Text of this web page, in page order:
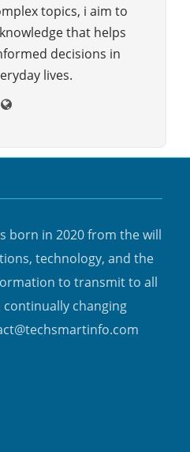
topics, i aim to
that helps
decisions in
lives.
born in 2020 from the will
technology, and the
to transmit to all
continually changing